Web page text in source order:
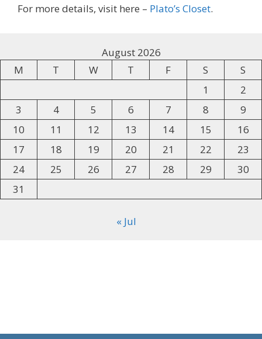
For more details, visit here – Plato’s Closet.
August 2026
M
T W T F S
S
1
2
3
4 5 6 7 8
9
10
11 12 13 14 15
16
17
18 19 20 21 22
23
24
25 26 27 28 29
30
31
« Jul